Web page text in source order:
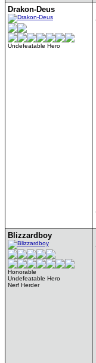
Drakon-Deus
Undefeatable Hero
Blizzardboy
Honorable
Undefeatable Hero
Nerf Herder